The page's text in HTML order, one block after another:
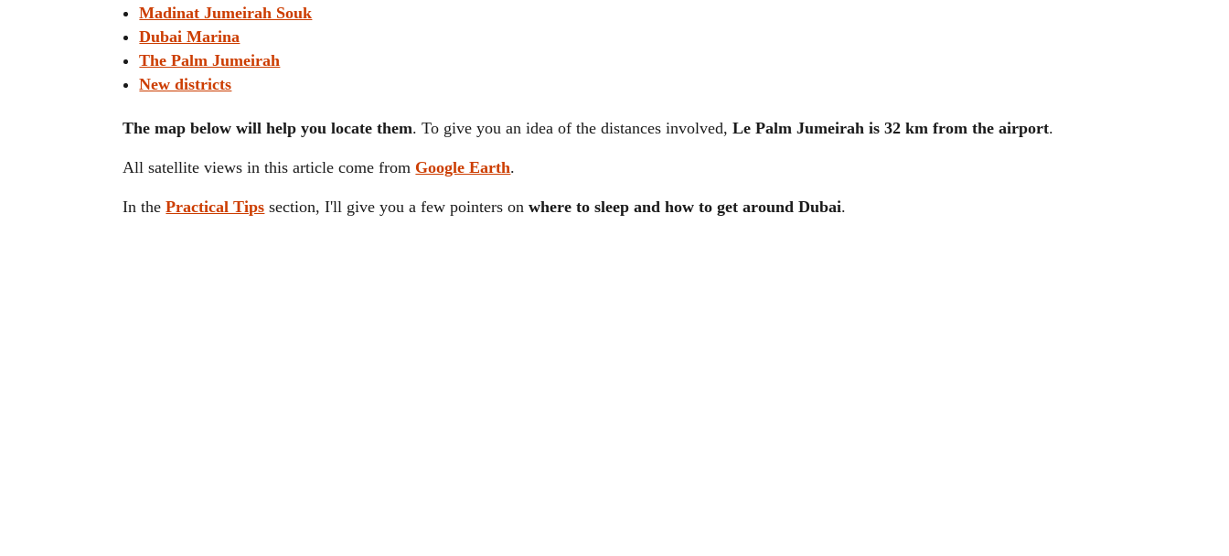
Madinat Jumeirah Souk
Dubai Marina
The Palm Jumeirah
New districts
The map below will help you locate them. To give you an idea of the distances involved,Le Palm Jumeirah is 32 km from the airport.
All satellite views in this article come from Google Earth.
In thePractical Tips section, I'll give you a few pointers onwhere to sleep and how to get around Dubai.